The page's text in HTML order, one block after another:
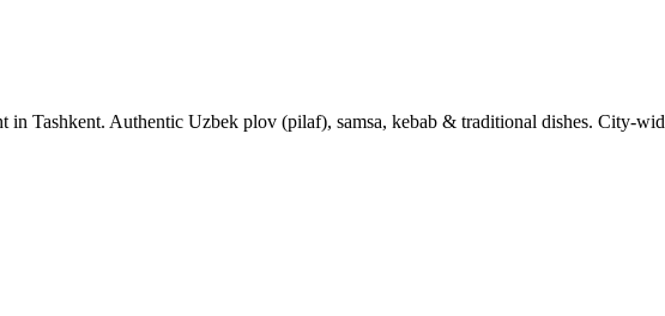
Tashkent. Authentic Uzbek plov (pilaf), samsa, kebab & traditional dishes. City-